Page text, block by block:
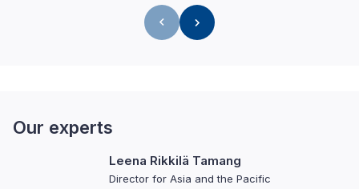
Our experts
Leena Rikkilä Tamang
Director for Asia and the Pacific